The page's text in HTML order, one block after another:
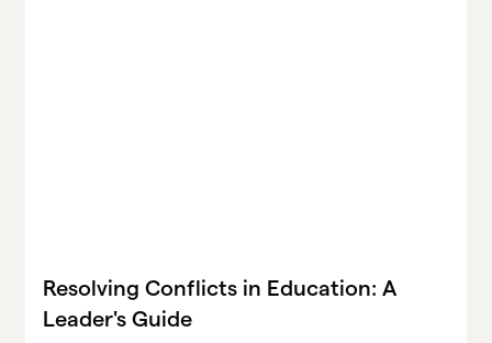
Resolving Conflicts in Education: A
Leader's Guide